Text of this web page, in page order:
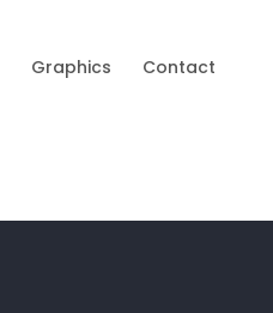
Graphics Contact